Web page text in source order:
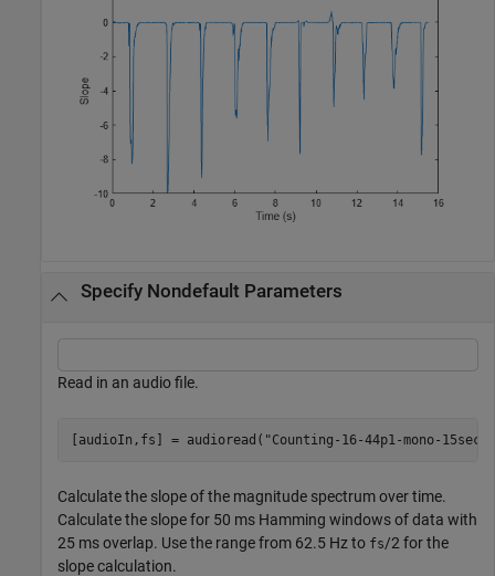
Specify Nondefault Parameters
Read in an audio file.
[audioIn,fs] = audioread( "Counting-16-44p1-mono-
Calculate the slope of the magnitude spectrum over time.
Calculate the slope for 50 ms Hamming windows of data with
25 ms overlap. Use the range from 62.5 Hz to fs/2 for the
slope calculation.